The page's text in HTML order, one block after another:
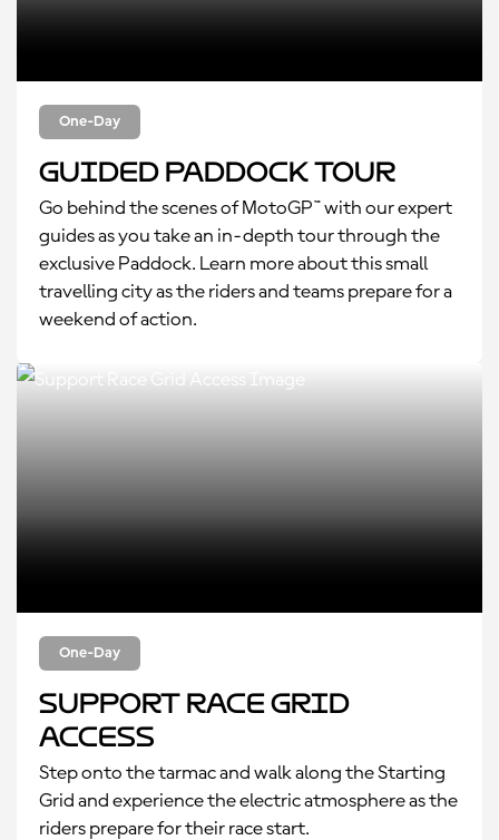
One-Day
Guided Paddock Tour
Go behind the scenes of MotoGP™ with our expert
guides as you take an in-depth tour through the
exclusive Paddock. Learn more about this small
travelling city as the riders and teams prepare for a
weekend of action.
One-Day
Support Race Grid
Access
Step onto the tarmac and walk along the Starting
Grid and experience the electric atmosphere as the
riders prepare for their race start.